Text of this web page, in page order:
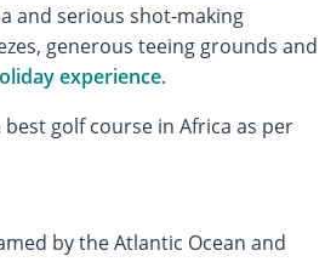
and serious shot-making
generous teeing grounds and
experience.
golf course in Africa as per
by the Atlantic Ocean and